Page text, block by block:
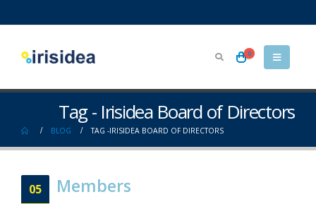
0
Tag - Irisidea Board of Directors
BLOG TAG -IRISIDEA BOARD OF DIRECTORS
05 Members